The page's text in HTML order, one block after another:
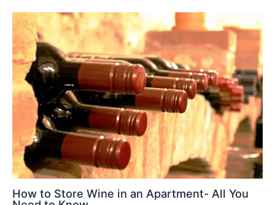
How to Store Wine in an Apartment- All You